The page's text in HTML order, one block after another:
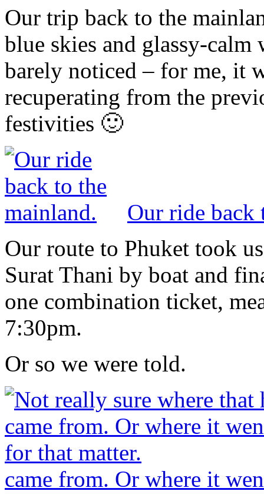
Our trip back to the
blue skies and glassy-
barely noticed – for me, it
recuperating from the
festivities 🙂
Our ride back
Our route to Phuket took
Surat Thani by boat and
one combination ticket,
7:30pm.
Or so we were told.
came from. Or where it